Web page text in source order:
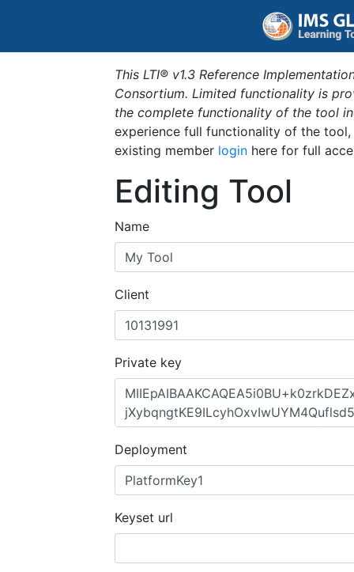
This LTI® v1.3 Reference
Consortium. Limited functionality is
the complete functionality of the tool
experience full functionality of the
existing member login here for full
Editing Tool
Name
Client
Private key
Deployment
Keyset url